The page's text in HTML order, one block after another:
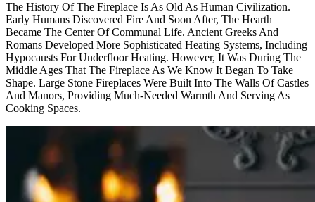
The History Of The Fireplace Is As Old As Human Civilization.
Early Humans Discovered Fire And Soon After, The Hearth
Became The Center Of Communal Life. Ancient Greeks And
Romans Developed More Sophisticated Heating Systems, Including
Hypocausts For Underfloor Heating. However, It Was During The
Middle Ages That The Fireplace As We Know It Began To Take
Shape. Large Stone Fireplaces Were Built Into The Walls Of Castles
And Manors, Providing Much-Needed Warmth And Serving As
Cooking Spaces.